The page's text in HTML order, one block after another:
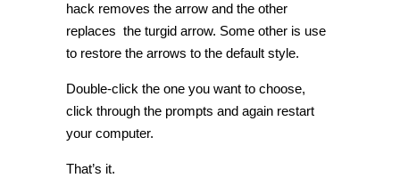
hack removes the arrow and the other
replaces the turgid arrow. Some other is use
to restore the arrows to the default style.
Double-click the one you want to choose,
click through the prompts and again restart
your computer.
That’s it.